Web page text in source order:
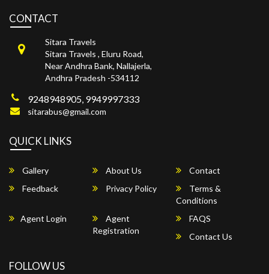
CONTACT
Sitara Travels
Sitara Travels , Eluru Road,
Near Andhra Bank, Nallajerla,
Andhra Pradesh -534112
9248948905, 9949997333
sitarabus@gmail.com
QUICK LINKS
Gallery About Us
Contact
Feedback
Privacy Policy
Terms &
Conditions
Agent Login
Agent
Registration
FAQS
Contact Us
FOLLOW US